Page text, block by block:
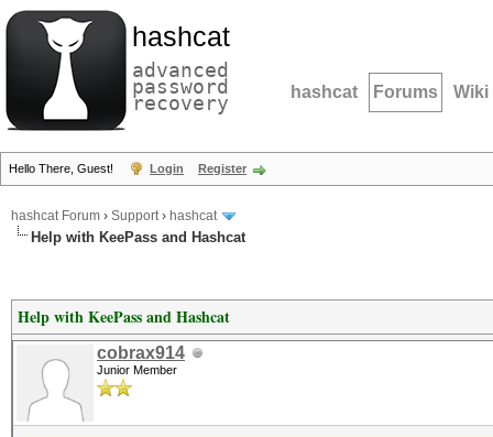
hashcat
advanced
password
recovery hashcat Forums Wiki
Hello There, Guest! Login Register
hashcat Forum › Support› hashcat
Help with KeePass and Hashcat
Help with KeePass and Hashcat
cobrax914
Junior Member